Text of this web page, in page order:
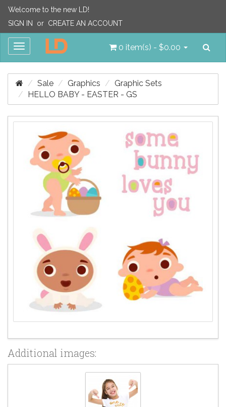
Welcome to the new LD!
SIGN IN
or CREATE AN ACCOUNT
Toggle
0 item(s) - $0.00
Sale Graphics
Graphic Sets
HELLO BABY - EASTER - GS
Additional images: